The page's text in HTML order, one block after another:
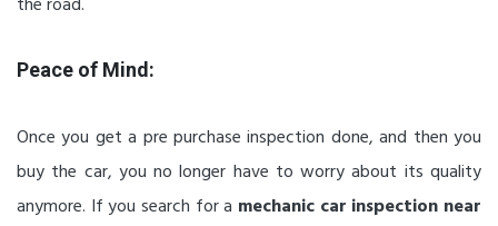
the road.
Peace of Mind:
Once you get a pre purchase inspection done, and then you
buy the car, you no longer have to worry about its quality
anymore. If you search for a mechanic car inspection near